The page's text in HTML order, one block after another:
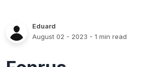
Eduard
August 02 - 2023 - 1 min read